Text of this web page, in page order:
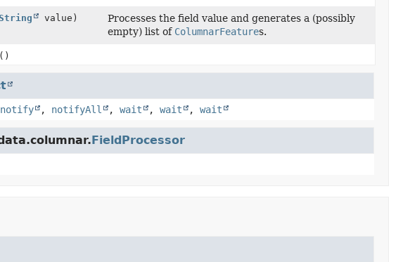
value)
Processes the field value and generates a (possibly
empty) list of ColumnarFeatures.
()
notify , notifyAll , wait , wait , wait
FieldProcessor